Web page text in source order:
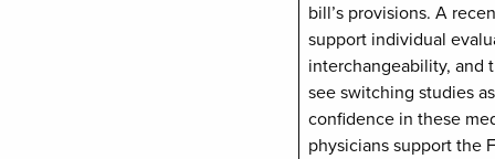
bill’s provisions. A
support individual
interchangeability, and
see switching studies
confidence in these
physicians support the